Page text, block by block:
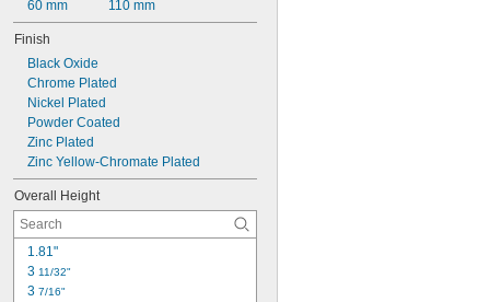
60 mm
110 mm
Finish
Black Oxide
Chrome Plated
Nickel Plated
Powder Coated
Zinc Plated
Zinc Yellow-Chromate Plated
Overall Height
1.81"
3 11/32"
3 7/16"